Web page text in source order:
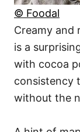
© Foodal
Creamy and
is a
with cocoa
consistency
without the